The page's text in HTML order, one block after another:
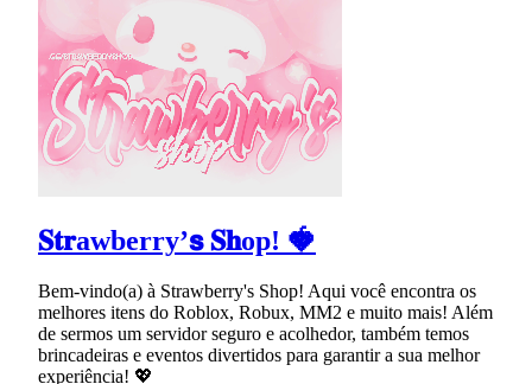
𝐒𝐭𝐫awberry’𝘀 𝐒𝐡op! 🍓
Bem-vindo(a) à Strawberry's Shop! Aqui você encontra os
melhores itens do Roblox, Robux, MM2 e muito mais! Além
de sermos um servidor seguro e acolhedor, também temos
brincadeiras e eventos divertidos para garantir a sua melhor
experiência! 💖